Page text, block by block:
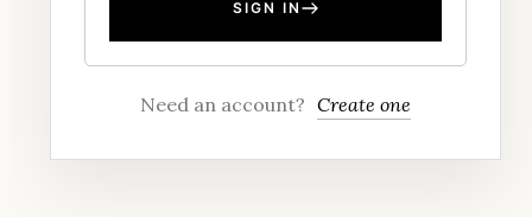
SIGN IN
Need an account? Create one